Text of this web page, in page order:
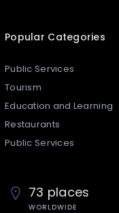
Popular Categories
Public Services
Tourism
Education and Learning
Restaurants
Public Services
73 places
WORLDWIDE